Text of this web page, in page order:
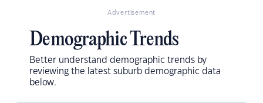
Advertisement
Demographic Trends
Better understand demographic trends by
reviewing the latest suburb demographic data
below.